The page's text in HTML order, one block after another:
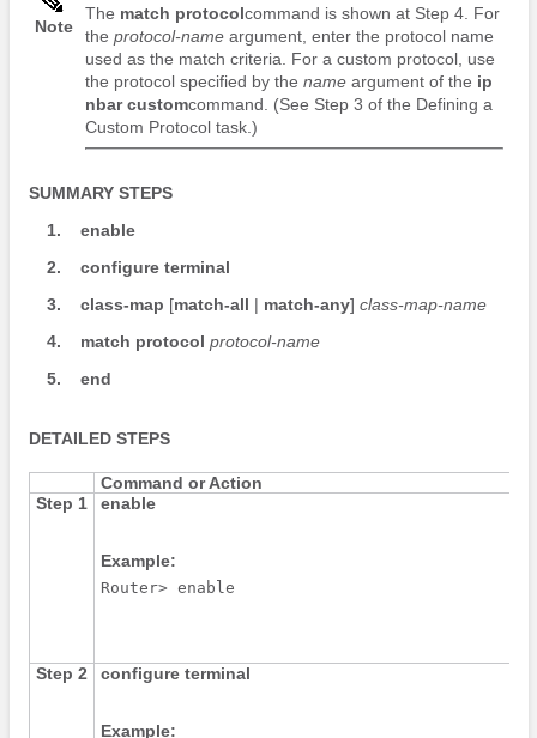
Note
The match protocolcommand is shown at Step 4. For
the protocol-nameargument, enter the protocol name
used as the match criteria. For a custom protocol, use
the protocol specified by the nameargument of the ip
nbar customcommand. (See Step 3 of the Defining a
Custom Protocol task.)
SUMMARY STEPS
1.
enable
2.
configure terminal
3.
class-map [match-all | match-any] class-map-name
4.
match protocol protocol-name
5.
end
DETAILED STEPS
Command or Action
Step 1
enable
Example:
Router> enable
Step 2 configure terminal
Example: